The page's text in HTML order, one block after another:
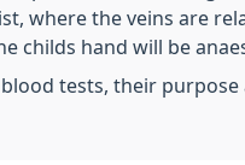
where the veins are
childs hand will be
tests, their